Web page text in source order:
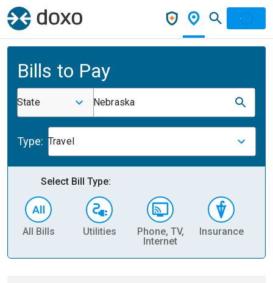
Bills to Pay
State Nebraska
Type: Travel
Select Bill Type:
All Bills Utilities
Phone, TV,
Internet
Insurance